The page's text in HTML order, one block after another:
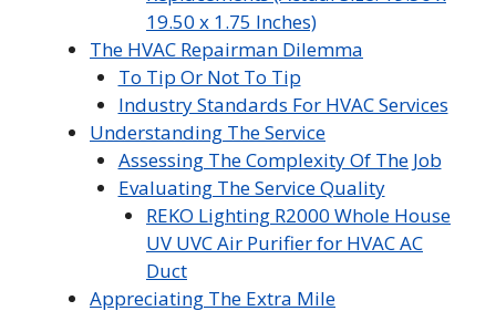
19.50 x 1.75 Inches)
The HVAC Repairman Dilemma
To Tip Or Not To Tip
Industry Standards For HVAC Services
Understanding The Service
Assessing The Complexity Of The Job
Evaluating The Service Quality
REKO Lighting R2000 Whole House
UV UVC Air Purifier for HVAC AC
Duct
Appreciating The Extra Mile